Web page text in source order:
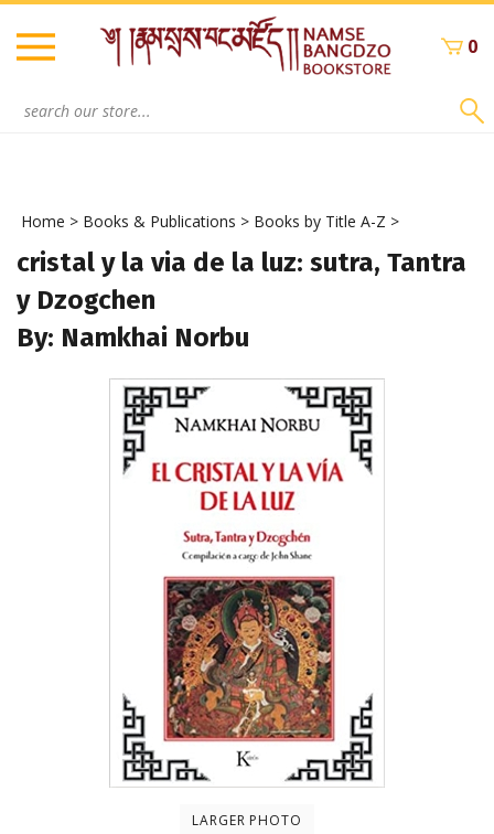
Skip
content
0
Home > Books & Publications > Books by Title A-Z >
cristal y la via de la luz: sutra, Tantra
y Dzogchen
By: Namkhai Norbu
LARGER PHOTO